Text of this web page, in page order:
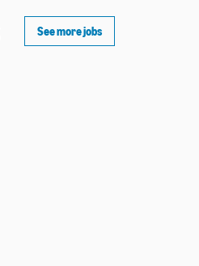
See more jobs